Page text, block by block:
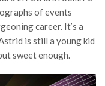
of events
career. It’s a
is still a young kid
sweet enough.